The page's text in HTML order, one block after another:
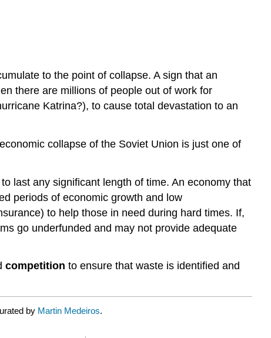
to the point of collapse. A sign that an
there are millions of people out of work for
Katrina?), to cause total devastation to an
collapse of the Soviet Union is just one of
last any significant length of time. An economy that
periods of economic growth and low
to help those in need during hard times. If,
go underfunded and may not provide adequate
competition to ensure that waste is identified and
by Martin Medeiros.